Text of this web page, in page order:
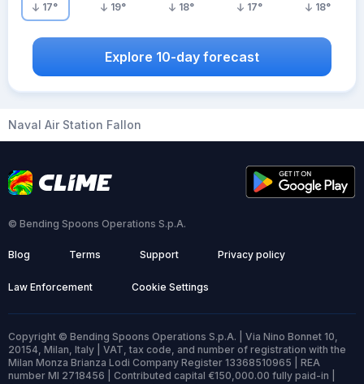
17°
19°
18°
17°
18°
Explore 10-day forecast
Naval Air Station Fallon
© Bending Spoons Operations S.p.A.
Blog Terms Support Privacy policy
Law Enforcement Cookie Settings
Copyright © Bending Spoons Operations S.p.A. | Via Nino Bonnet 10,
20154, Milan, Italy | VAT, tax code, and number of registration with the
Milan Monza Brianza Lodi Company Register 13368510965 | REA
number MI 2718456 | Contributed capital €150,000.00 fully paid-in |